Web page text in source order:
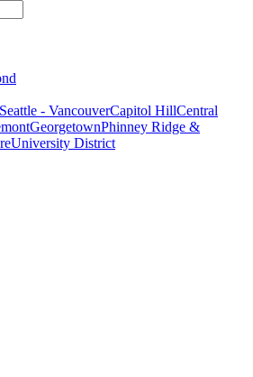
- VancouverCapitol HillCentral
GeorgetownPhinney Ridge &
University District